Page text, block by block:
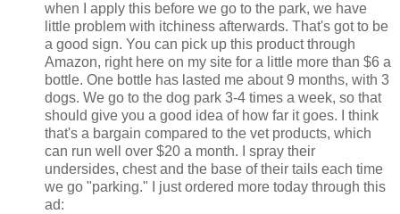
when I apply this before we go to the park, we have
little problem with itchiness afterwards. That's got to be
a good sign. You can pick up this product through
Amazon, right here on my site for a little more than $6 a
bottle. One bottle has lasted me about 9 months, with 3
dogs. We go to the dog park 3-4 times a week, so that
should give you a good idea of how far it goes. I think
that's a bargain compared to the vet products, which
can run well over $20 a month. I spray their
undersides, chest and the base of their tails each time
we go "parking." I just ordered more today through this
ad: